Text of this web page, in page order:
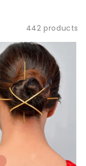
442 products